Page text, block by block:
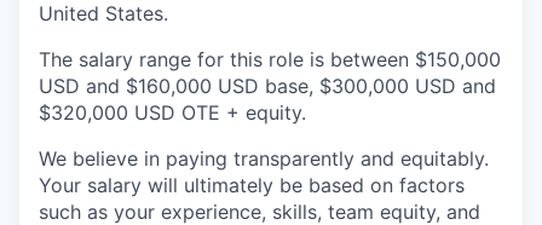
United States.
The salary range for this role is between $150,000
USD and $160,000 USD base, $300,000 USD and
$320,000 USD OTE + equity.
We believe in paying transparently and equitably.
Your salary will ultimately be based on factors
such as your experience, skills, team equity, and